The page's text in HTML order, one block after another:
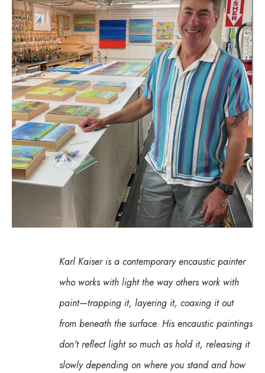
Karl Kaiser is a contemporary encaustic painter
who works with light the way others work with
paint—trapping it, layering it, coaxing it out
from beneath the surface. His encaustic paintings
don't reflect light so much as hold it, releasing it
slowly depending on where you stand and how